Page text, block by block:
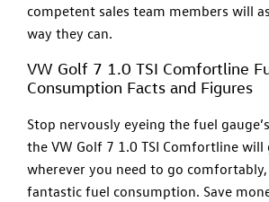
competent sales team members will
way they can.
VW Golf 7 1.0 TSI Comfortline
Consumption Facts and Figures
Stop nervously eyeing the fuel
the VW Golf 7 1.0 TSI Comfortline will
wherever you need to go
fantastic fuel consumption. Save